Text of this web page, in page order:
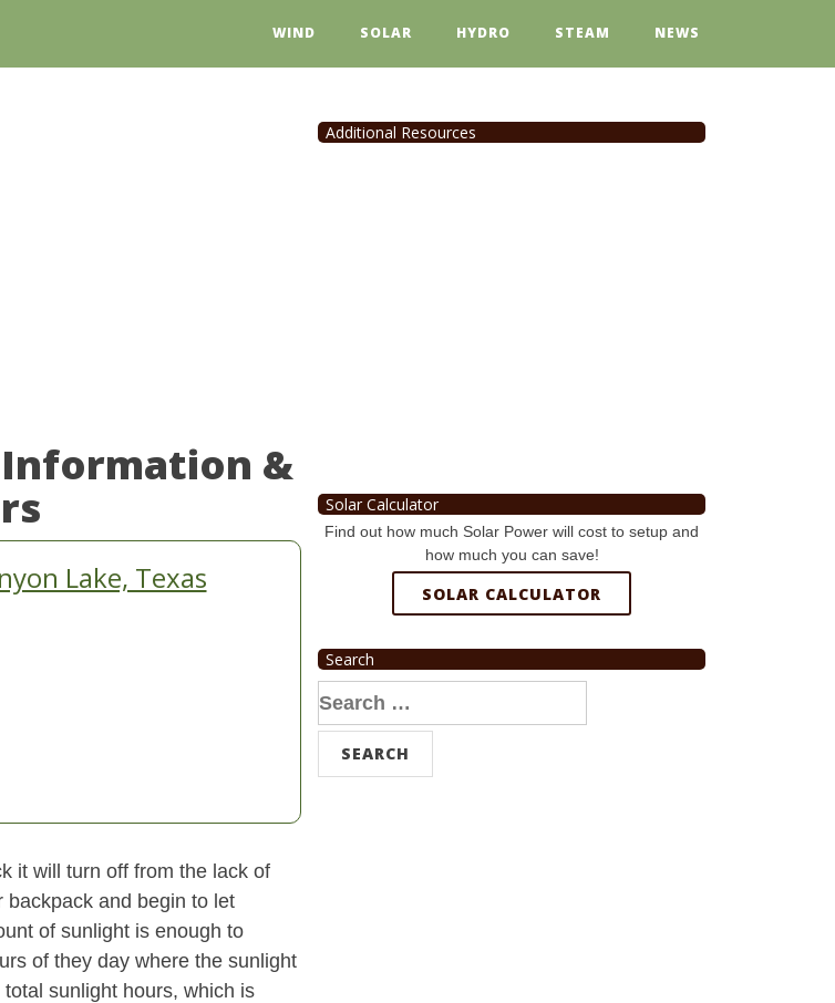
WIND SOLAR HYDRO STEAM NEWS
Information &
Lake, Texas
it will turn off from the lack of
backpack and begin to let
of sunlight is enough to
of they day where the sunlight
sunlight hours, which is
Additional Resources
Solar Calculator
Find out how much Solar Power will cost to setup and
how much you can save!
SOLAR CALCULATOR
Search
Search
for: